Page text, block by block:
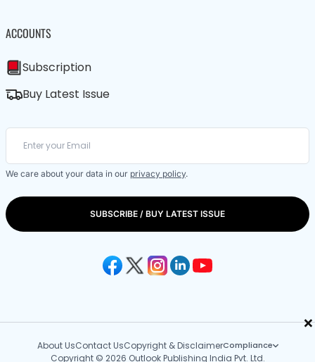
×
ACCOUNTS
Subscription
Buy Latest Issue
We care about your data in our privacy policy.
SUBSCRIBE / BUY LATEST ISSUE
About UsContact UsCopyright & DisclaimerCompliance
Copyright © 2026 Outlook Publishing India Pvt. Ltd.